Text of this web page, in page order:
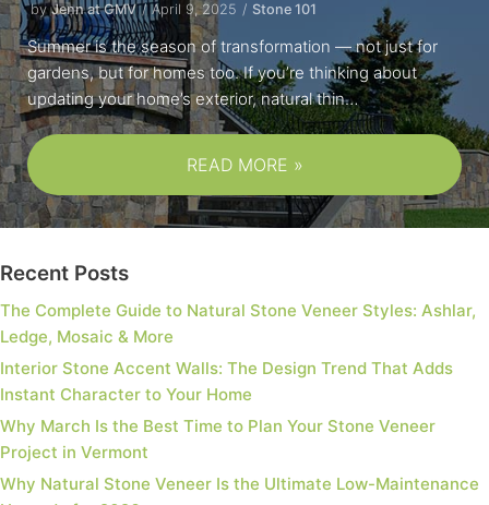
byJenn at GMV April 9, 2025 Stone 101
Summer is the season of transformation — not just for
gardens, but for homes too. If you’re thinking about
updating your home’s exterior, natural thin…
READ MORE »
Recent Posts
The Complete Guide to Natural Stone Veneer Styles: Ashlar,
Ledge, Mosaic & More
Interior Stone Accent Walls: The Design Trend That Adds
Instant Character to Your Home
Why March Is the Best Time to Plan Your Stone Veneer
Project in Vermont
Why Natural Stone Veneer Is the Ultimate Low-Maintenance